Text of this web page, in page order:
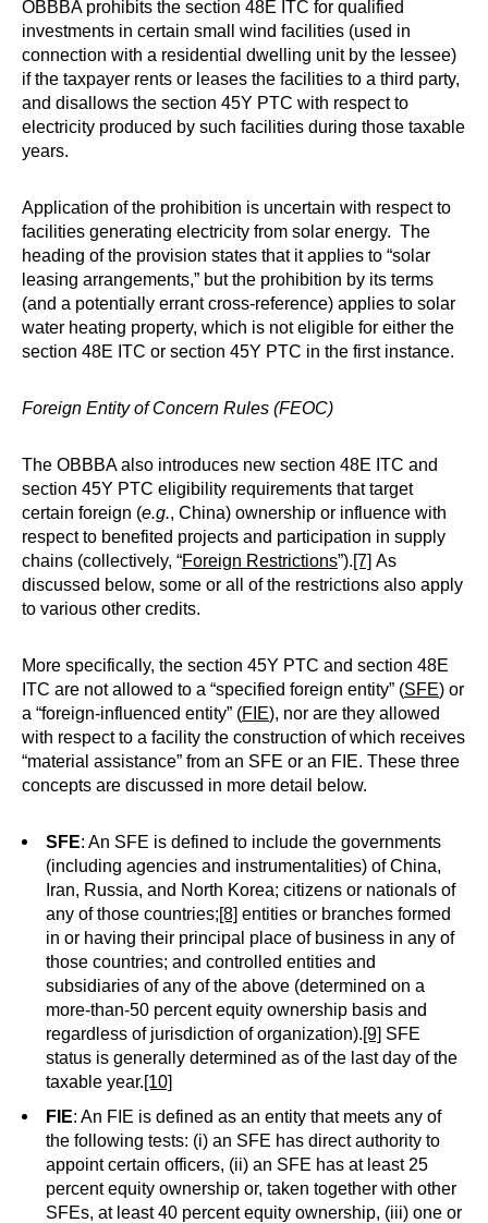
OBBBA prohibits the section 48E ITC for qualified
investments in certain small wind facilities (used in
connection with a residential dwelling unit by the lessee)
if the taxpayer rents or leases the facilities to a third party,
and disallows the section 45Y PTC with respect to
electricity produced by such facilities during those taxable
years.
Application of the prohibition is uncertain with respect to
facilities generating electricity from solar energy. The
heading of the provision states that it applies to “solar
leasing arrangements,” but the prohibition by its terms
(and a potentially errant cross-reference) applies to solar
water heating property, which is not eligible for either the
section 48E ITC or section 45Y PTC in the first instance.
Foreign Entity of Concern Rules (FEOC)
The OBBBA also introduces new section 48E ITC and
section 45Y PTC eligibility requirements that target
certain foreign (e.g., China) ownership or influence with
respect to benefited projects and participation in supply
chains (collectively, “Foreign Restrictions”).[7] As
discussed below, some or all of the restrictions also apply
to various other credits.
More specifically, the section 45Y PTC and section 48E
ITC are not allowed to a “specified foreign entity” (SFE) or
a “foreign-influenced entity” (FIE), nor are they allowed
with respect to a facility the construction of which receives
“material assistance” from an SFE or an FIE. These three
concepts are discussed in more detail below.
SFE: An SFE is defined to include the governments
(including agencies and instrumentalities) of China,
Iran, Russia, and North Korea; citizens or nationals of
any of those countries;[8] entities or branches formed
in or having their principal place of business in any of
those countries; and controlled entities and
subsidiaries of any of the above (determined on a
more-than-50 percent equity ownership basis and
regardless of jurisdiction of organization).[9] SFE
status is generally determined as of the last day of the
taxable year.[10]
FIE: An FIE is defined as an entity that meets any of
the following tests: (i) an SFE has direct authority to
appoint certain officers, (ii) an SFE has at least 25
percent equity ownership or, taken together with other
SFEs, at least 40 percent equity ownership, (iii) one or